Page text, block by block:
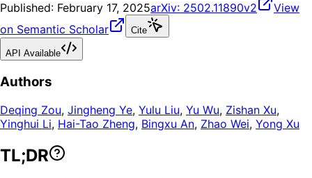
Published: February 17, 2025arXiv: 2502.11890v2
View
on Semantic Scholar
Cite
API Available
Authors
Deqing Zou, Jingheng Ye, Yulu Liu, Yu Wu, Zishan Xu,
Yinghui Li, Hai-Tao Zheng, Bingxu An, Zhao Wei, Yong Xu
TL;DR